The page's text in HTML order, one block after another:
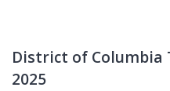
District of Columbia
2025